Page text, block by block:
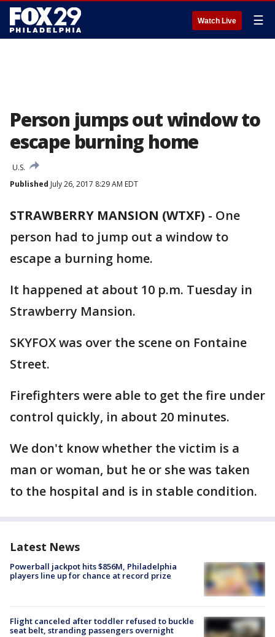
Watch Live ☰
Person jumps out window to
escape burning home
U.S.
Published July 26, 2017 8:29 AM EDT
STRAWBERRY MANSION (WTXF) - One
person had to jump out a window to
escape a burning home.
It happened at about 10 p.m. Tuesday in
Strawberry Mansion.
SKYFOX was over the scene on Fontaine
Street.
Firefighters were able to get the fire under
control quickly, in about 20 minutes.
We don't know whether the victim is a
man or woman, but he or she was taken
to the hospital and is in stable condition.
Latest News
Powerball jackpot hits $856M, Philadelphia
players line up for chance at record prize
Flight canceled after toddler refused to buckle
seat belt, stranding passengers overnight